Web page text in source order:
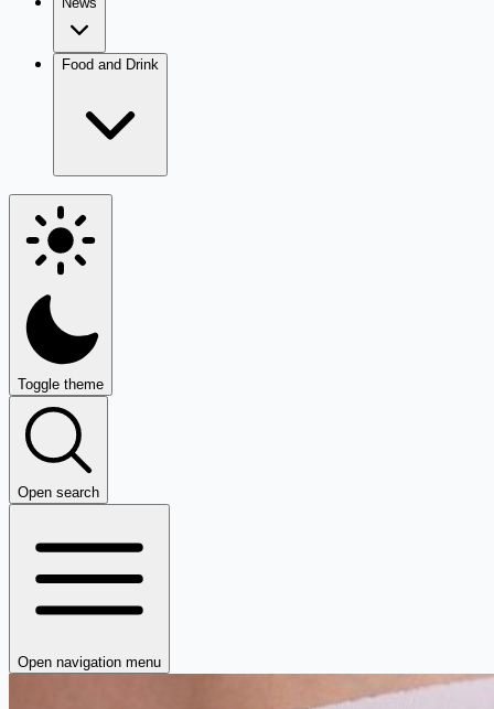
Food and Drink
Toggle theme
Open search
Open navigation menu